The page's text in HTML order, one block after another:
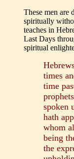
These men are
spiritually
teaches in
Last Days
spiritual
times
time
spoken
hath
whom
being
the